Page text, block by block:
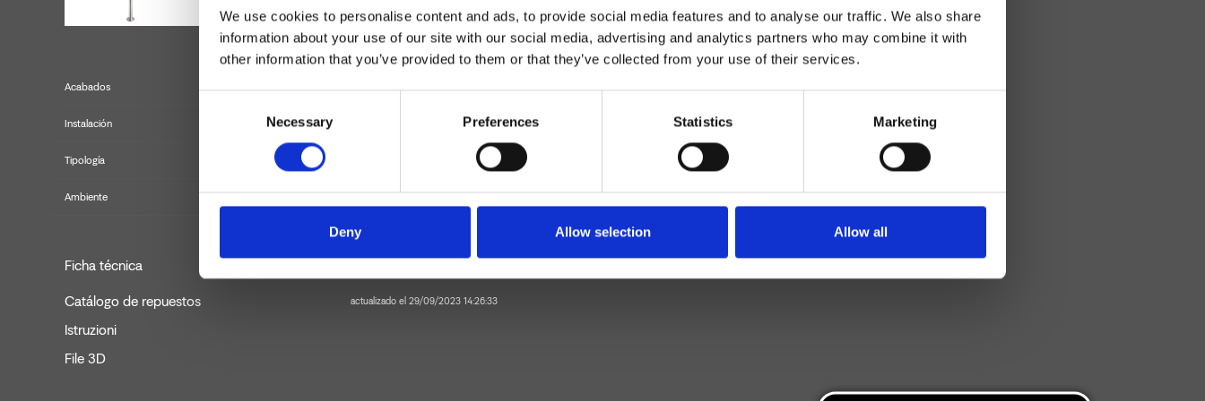
We use cookies to personalise content and ads, to provide social media features and to analyse our traffic. We also share
information about your use of our site with our social media, advertising and analytics partners who may combine it with
other information that you’ve provided to them or that they’ve collected from your use of their services.
Necessary Preferences Statistics Marketing
Deny Allow selection Allow all
Acabados
Instalación suelo
Tipología
Ambiente
Ficha técnica
Catálogo de repuestos actualizado el 29/09/2023 14:26:33
Istruzioni
File 3D